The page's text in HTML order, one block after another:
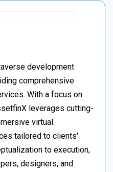
development
comprehensive
With a focus on
leverages cutting-
virtual
tailored to clients'
to execution,
designers, and